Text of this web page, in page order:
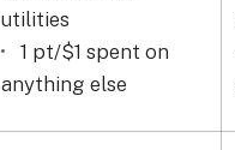
utilities
1 pt/$1 spent on
anything else